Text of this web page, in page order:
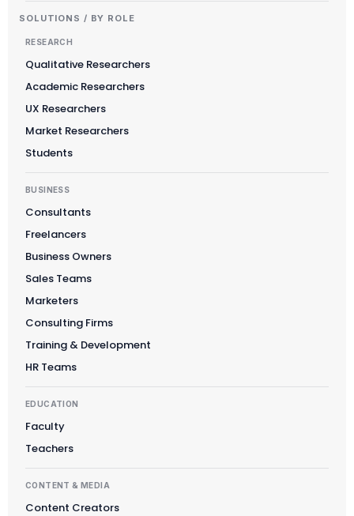
SOLUTIONS / BY ROLE
RESEARCH
Qualitative Researchers
Academic Researchers
UX Researchers
Market Researchers
Students
BUSINESS
Consultants
Freelancers
Business Owners
Sales Teams
Marketers
Consulting Firms
Training & Development
HR Teams
EDUCATION
Faculty
Teachers
CONTENT & MEDIA
Content Creators